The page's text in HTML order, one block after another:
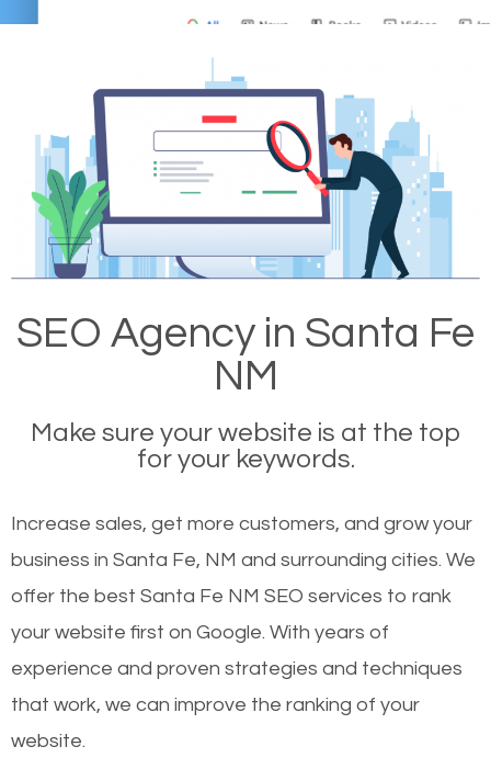
SEO Agency in Santa Fe
NM
Make sure your website is at the top
for your keywords.
Increase sales, get more customers, and grow your
business in Santa Fe, NM and surrounding cities. We
offer the best Santa Fe NM SEO services to rank
your website first on Google. With years of
experience and proven strategies and techniques
that work, we can improve the ranking of your
website.